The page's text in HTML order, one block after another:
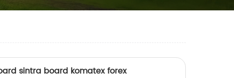
sintra board komatex forex